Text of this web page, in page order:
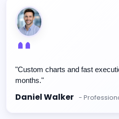
"Custom charts and fast
months."
Daniel Walker -